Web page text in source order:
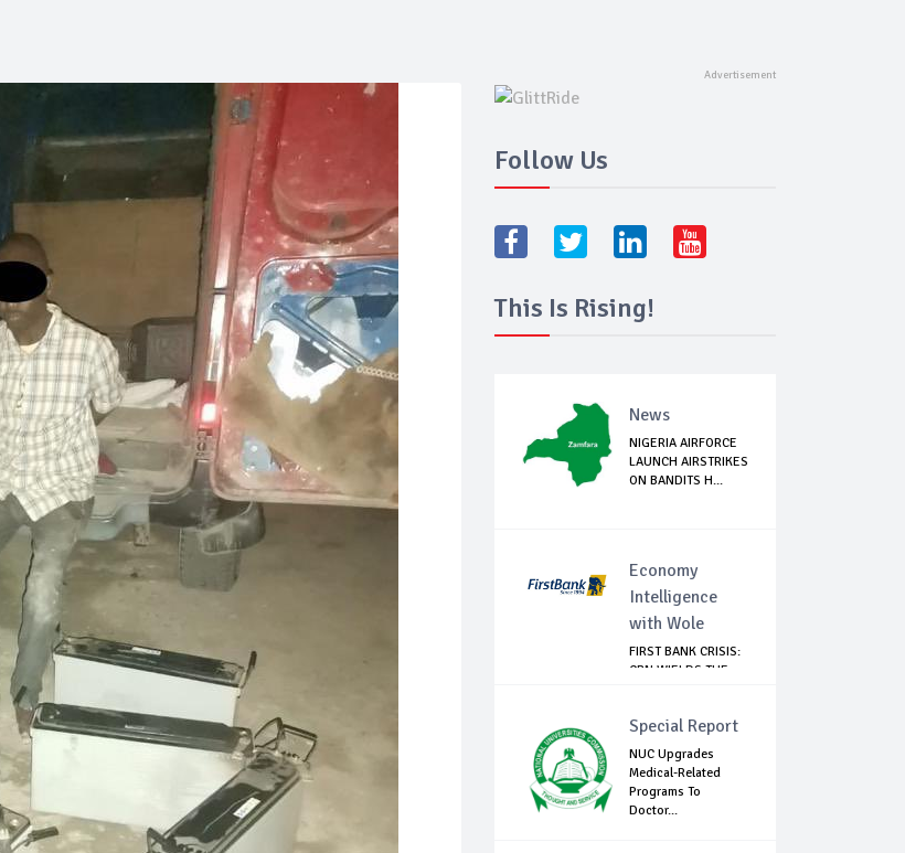
Follow Us
This Is Rising!
News
NIGERIA AIRFORCE
LAUNCH AIRSTRIKES
ON BANDITS H...
Economy
Intelligence
with Wole
FIRST BANK CRISIS:
CBN WIELDS THE
Special Report
NUC Upgrades
Medical-Related
Programs To
Doctor...